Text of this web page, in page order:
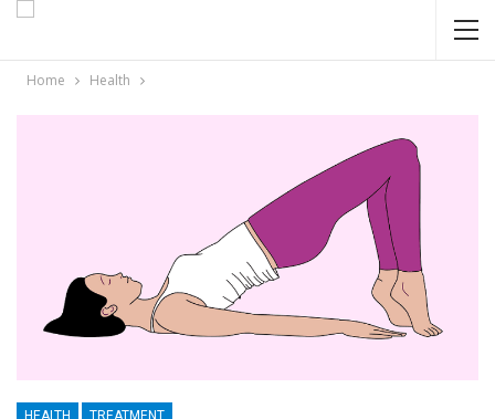
Home Health
HEALTH TREATMENT